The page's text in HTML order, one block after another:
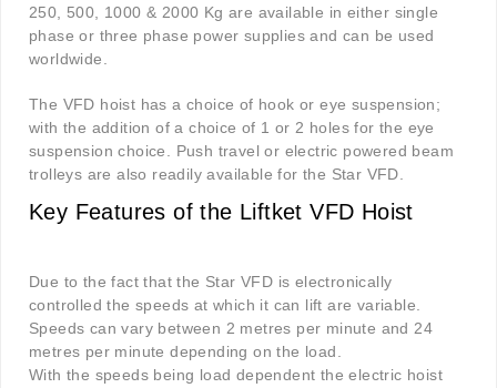
250, 500, 1000 & 2000 Kg are available in either single
phase or three phase power supplies and can be used
worldwide.
The VFD hoist has a choice of hook or eye suspension;
with the addition of a choice of 1 or 2 holes for the eye
suspension choice. Push travel or electric powered beam
trolleys are also readily available for the Star VFD.
Key Features of the Liftket VFD Hoist
Due to the fact that the Star VFD is electronically
controlled the speeds at which it can lift are variable.
Speeds can vary between 2 metres per minute and 24
metres per minute depending on the load.
With the speeds being load dependent the electric hoist